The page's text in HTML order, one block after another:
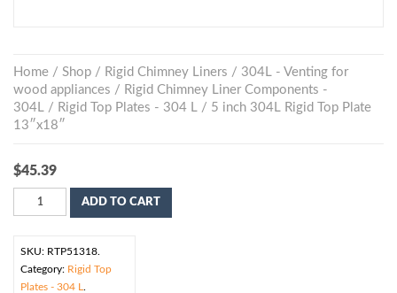
Home / Shop / Rigid Chimney Liners / 304L - Venting for
wood appliances / Rigid Chimney Liner Components -
304L / Rigid Top Plates - 304 L / 5 inch 304L Rigid Top Plate
13″x18″
$45.39
ADD TO CART
SKU: RTP51318.
Category: Rigid Top
Plates - 304 L .